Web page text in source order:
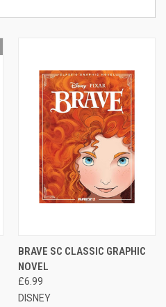
BRAVE SC CLASSIC GRAPHIC
NOVEL
£6.99
DISNEY